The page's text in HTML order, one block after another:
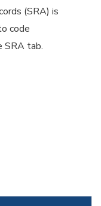
(SRA) is
code
SRA tab.